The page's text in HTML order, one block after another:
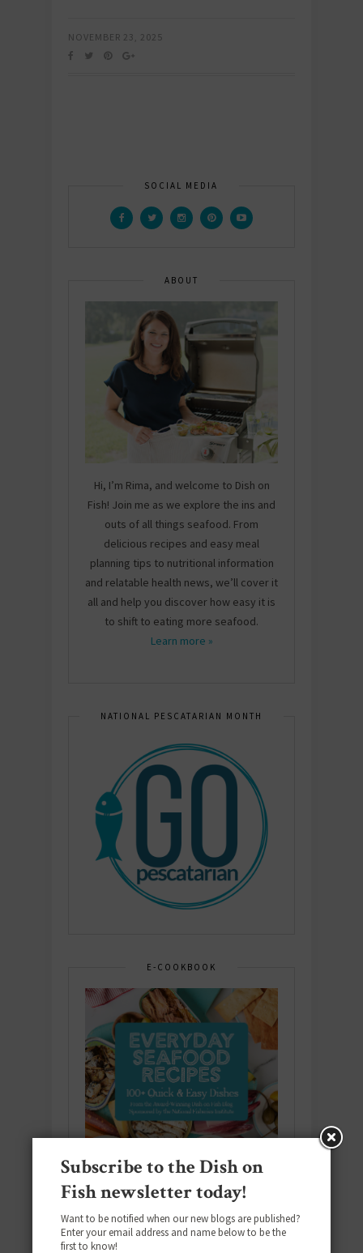
NOVEMBER 23, 2025
SOCIAL MEDIA
ABOUT
Hi, I’m Rima, and welcome to Dish on
Fish! Join me as we explore the ins and
outs of all things seafood. From
delicious recipes and easy meal
planning tips to nutritional information
and relatable health news, we’ll cover it
all and help you discover how easy it is
to shift to eating more seafood.
Learn more »
NATIONAL PESCATARIAN MONTH
E-COOKBOOK
Subscribe to the Dish on
Fish newsletter today!
Want to be notified when our new blogs are published?
Enter your email address and name below to be the
first to know!